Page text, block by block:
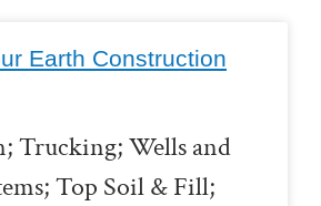
Earth Construction
Trucking; Wells and
Top Soil & Fill;